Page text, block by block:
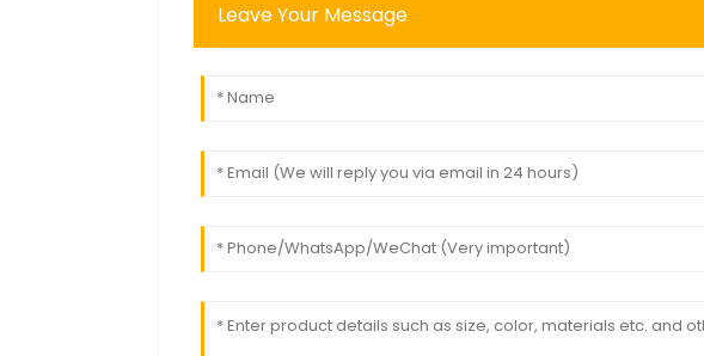
Leave Your Message